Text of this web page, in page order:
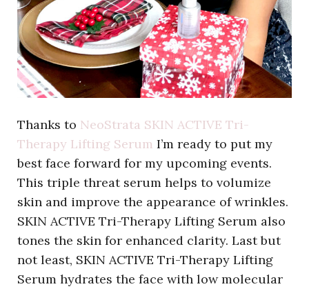
Thanks to NeoStrata SKIN ACTIVE Tri-
Therapy Lifting Serum I’m ready to put my
best face forward for my upcoming events.
This triple threat serum helps to volumize
skin and improve the appearance of wrinkles.
SKIN ACTIVE Tri-Therapy Lifting Serum also
tones the skin for enhanced clarity. Last but
not least, SKIN ACTIVE Tri-Therapy Lifting
Serum hydrates the face with low molecular